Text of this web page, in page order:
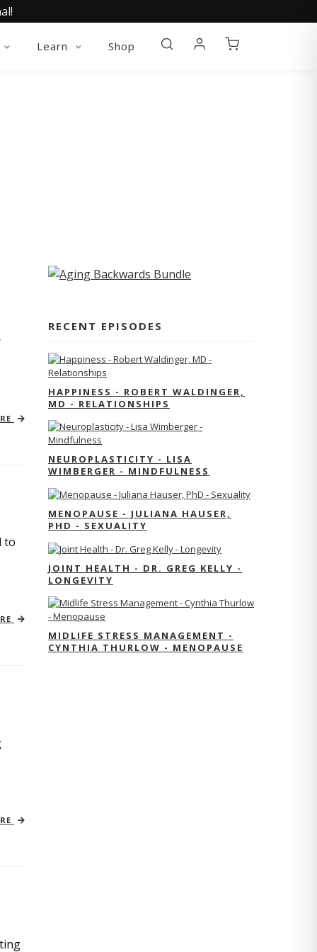
Learn Shop
to
RECENT EPISODES
HAPPINESS - ROBERT WALDINGER,
MD - RELATIONSHIPS
NEUROPLASTICITY - LISA
WIMBERGER - MINDFULNESS
MENOPAUSE - JULIANA HAUSER,
PHD - SEXUALITY
JOINT HEALTH - DR. GREG KELLY -
LONGEVITY
MIDLIFE STRESS MANAGEMENT -
CYNTHIA THURLOW - MENOPAUSE